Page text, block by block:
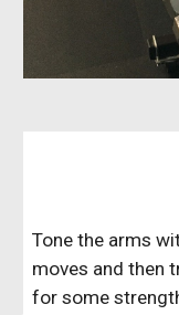
Tone the arms
moves and then
for some